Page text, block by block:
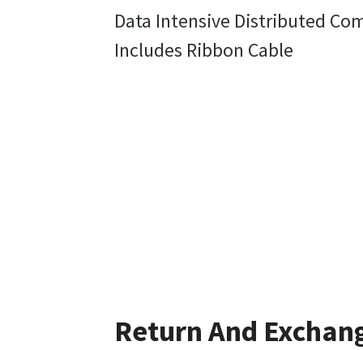
Data Intensive Distributed
Includes Ribbon Cable
Return And